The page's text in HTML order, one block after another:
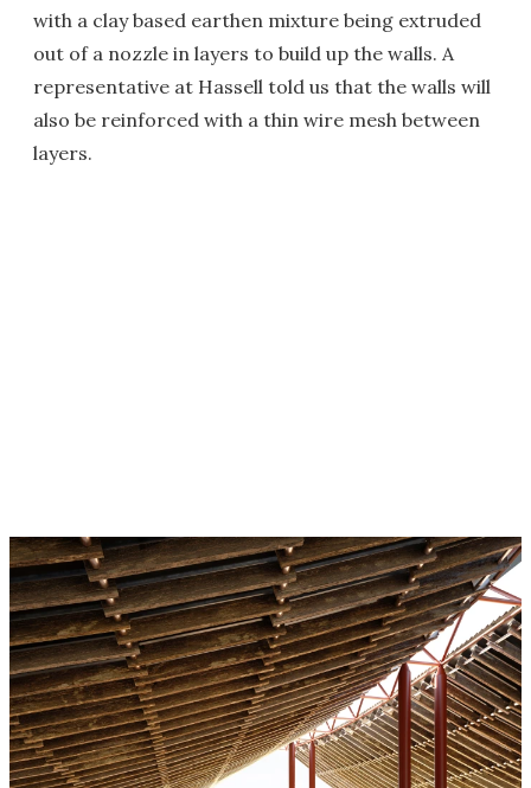
with a clay based earthen mixture being extruded
out of a nozzle in layers to build up the walls. A
representative at Hassell told us that the walls will
also be reinforced with a thin wire mesh between
layers.